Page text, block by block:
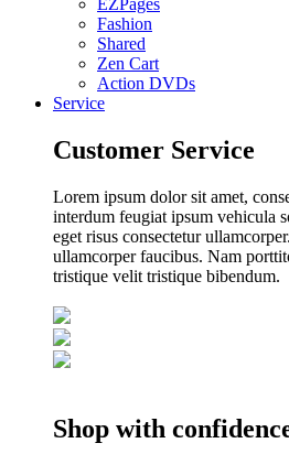
EZPages
Fashion
Shared
Zen Cart
Action DVDs
Service
Customer Service
Lorem ipsum dolor sit amet,
interdum feugiat ipsum vehicula
eget risus consectetur
ullamcorper faucibus. Nam
tristique velit tristique bibendum.
Shop with